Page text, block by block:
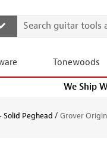
Tonewoods
We Ship
Solid Peghead Grover